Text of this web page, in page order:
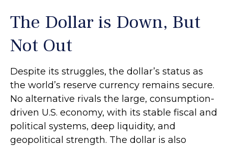
The Dollar is Down, But
Not Out
Despite its struggles, the dollar’s status as
the world’s reserve currency remains secure.
No alternative rivals the large, consumption-
driven U.S. economy, with its stable fiscal and
political systems, deep liquidity, and
geopolitical strength. The dollar is also